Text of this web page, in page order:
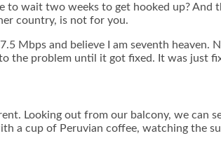
wait two weeks to get hooked up?
country, is not for you.
Mbps and believe I am seventh
the problem until it got fixed. It was just
Looking out from our balcony, we can
a cup of Peruvian coffee, watching the